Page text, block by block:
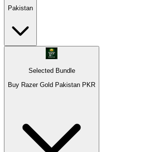
Pakistan
Selected Bundle
Buy Razer Gold Pakistan PKR